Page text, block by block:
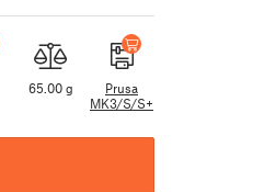
65.00 g
Prusa
MK3/S/S+